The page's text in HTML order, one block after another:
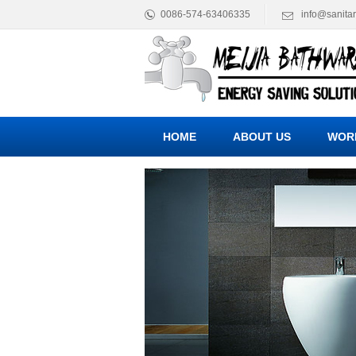
0086-574-63406335
HOME ABOUT US